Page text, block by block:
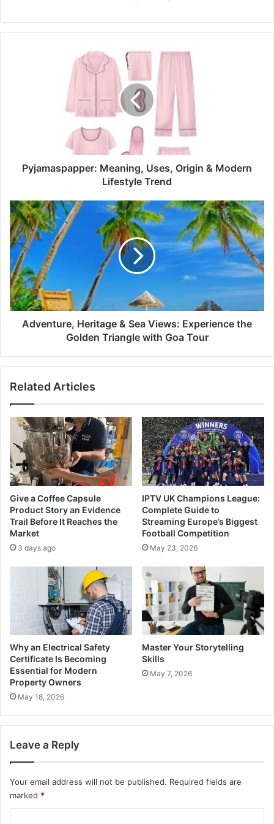
Pyjamaspapper: Meaning, Uses, Origin & Modern
Lifestyle Trend
Adventure,
Heritage
&
Sea
Views:
Experience
the
Golden
Triangle
withAdventure, Heritage & Sea Views: Experience the
Golden Triangle with Goa Tour
Related Articles
Give a Coffee Capsule
Product Story an Evidence
Trail Before It Reaches the
Market
3 days ago
IPTV UK Champions League:
Complete Guide to
Streaming Europe’s Biggest
Football Competition
May 23, 2026
Why an Electrical Safety
Certificate Is Becoming
Essential for Modern
Property Owners
May 18, 2026
Master Your Storytelling
Skills
May 7, 2026
Leave a Reply
Your email address will not be published. Required fields are
marked *